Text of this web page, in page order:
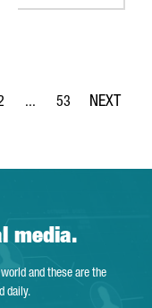
TAB to navigate.
...
Intermediate Pages
Page
53
media.
world and these are the
daily.